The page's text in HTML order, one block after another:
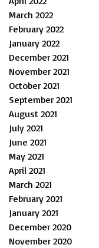
March 2022
February 2022
January 2022
December 2021
November 2021
October 2021
September 2021
August 2021
July 2021
June 2021
May 2021
April 2021
March 2021
February 2021
January 2021
December 2020
November 2020